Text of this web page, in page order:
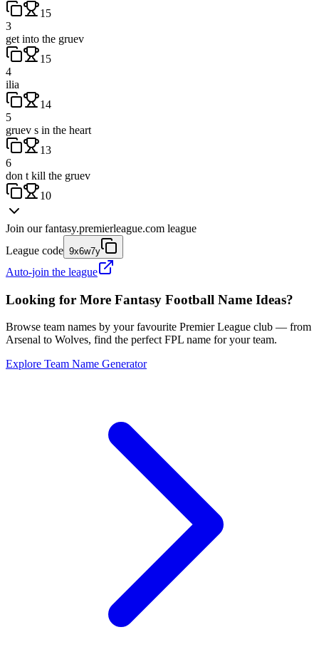
15
3
get into the gruev
15
4
ilia
14
5
gruev s in the heart
13
6
don t kill the gruev
10
Join our fantasy.premierleague.com league
League code 9x6w7y
Auto-join the league
Looking for More Fantasy Football Name Ideas?
Browse team names by your favourite Premier League club — from
Arsenal to Wolves, find the perfect FPL name for your team.
Explore Team Name Generator